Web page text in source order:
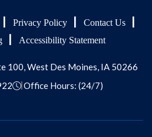
Privacy Policy
Contact Us
Accessibility Statement
100, West Des Moines, IA 50266
Office Hours: (24/7)